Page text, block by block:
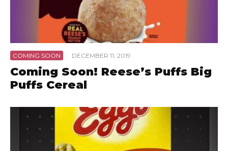
COMING SOON · DECEMBER 11, 2019
Coming Soon! Reese’s Puffs Big
Puffs Cereal